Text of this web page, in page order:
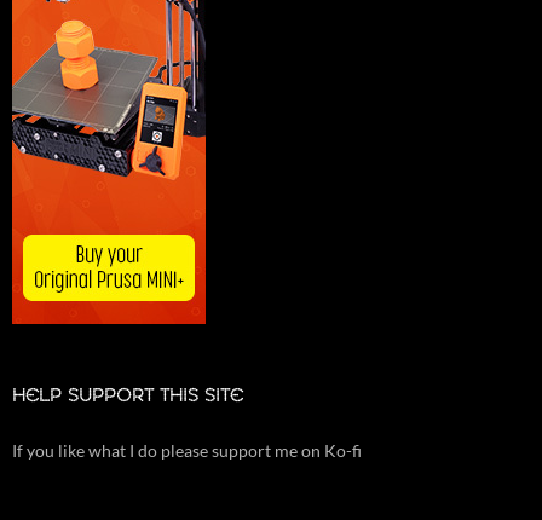
HELP SUPPORT THIS SITE
If you like what I do please support me on Ko-fi